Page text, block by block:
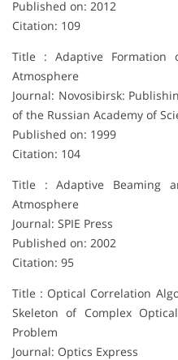
Published on: 2012
Citation: 109
Title : Adaptive
Atmosphere
Journal: Novosibirsk:
of the Russian Academy of
Published on: 1999
Citation: 104
Title : Adaptive Beaming
Atmosphere
Journal: SPIE Press
Published on: 2002
Citation: 95
Title : Optical Correlation
Skeleton of Complex
Problem
Journal: Optics Express